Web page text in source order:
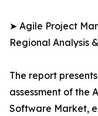
➤ Agile Project
Regional Analysis
The report
assessment of the
Software Market,